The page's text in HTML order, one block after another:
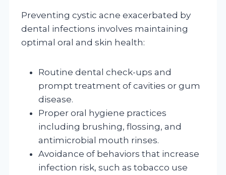
Preventing cystic acne exacerbated by
dental infections involves maintaining
optimal oral and skin health:
Routine dental check-ups and
prompt treatment of cavities or gum
disease.
Proper oral hygiene practices
including brushing, flossing, and
antimicrobial mouth rinses.
Avoidance of behaviors that increase
infection risk, such as tobacco use